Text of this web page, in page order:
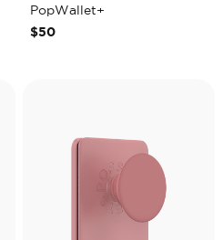
PopWallet+
$50